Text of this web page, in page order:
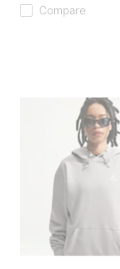
Compare